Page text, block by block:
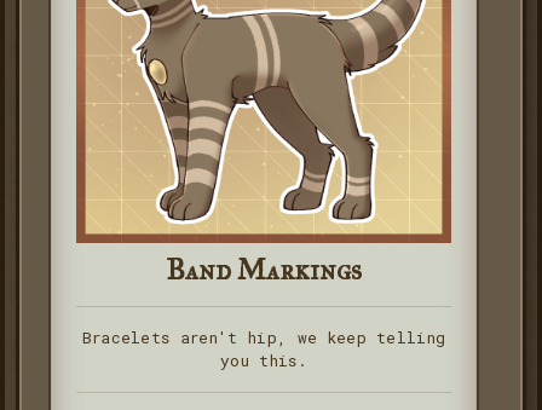
Band Markings
Bracelets aren't hip, we keep telling
you this.